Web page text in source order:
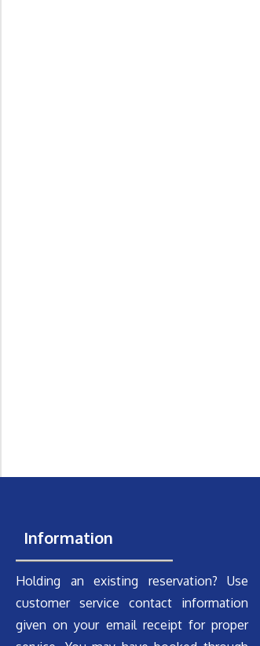
Information
Holding an existing reservation? Use
customer service contact information
given on your email receipt for proper